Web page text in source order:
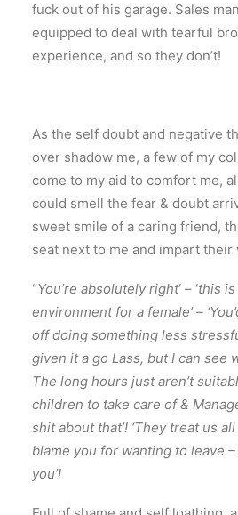
fuck out of his garage. Sales
equipped to deal with tearful
experience, and so they don’t!
As the self doubt and negative
over shadow me, a few of my
come to my aid to comfort me,
could smell the fear & doubt
sweet smile of a caring friend,
seat next to me and impart their
“You’re absolutely right‘ – ‘this
environment for a female’ –
off doing something less
given it a go Lass, but I can see
The long hours just aren’t
children to take care of &
shit about that’! ‘They treat us all
blame you for wanting to leave –
you’!